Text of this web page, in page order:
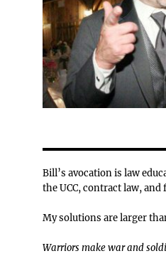
Bill’s avocation is law
the UCC, contract law, and
My solutions are larger
Warriors make war and